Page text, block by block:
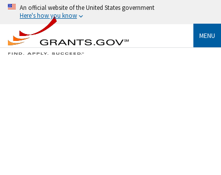
An official website of the United States government
Here's how you know
MENU